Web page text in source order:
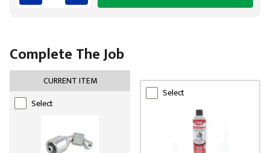
Complete The Job
CURRENT ITEM
Select
Select